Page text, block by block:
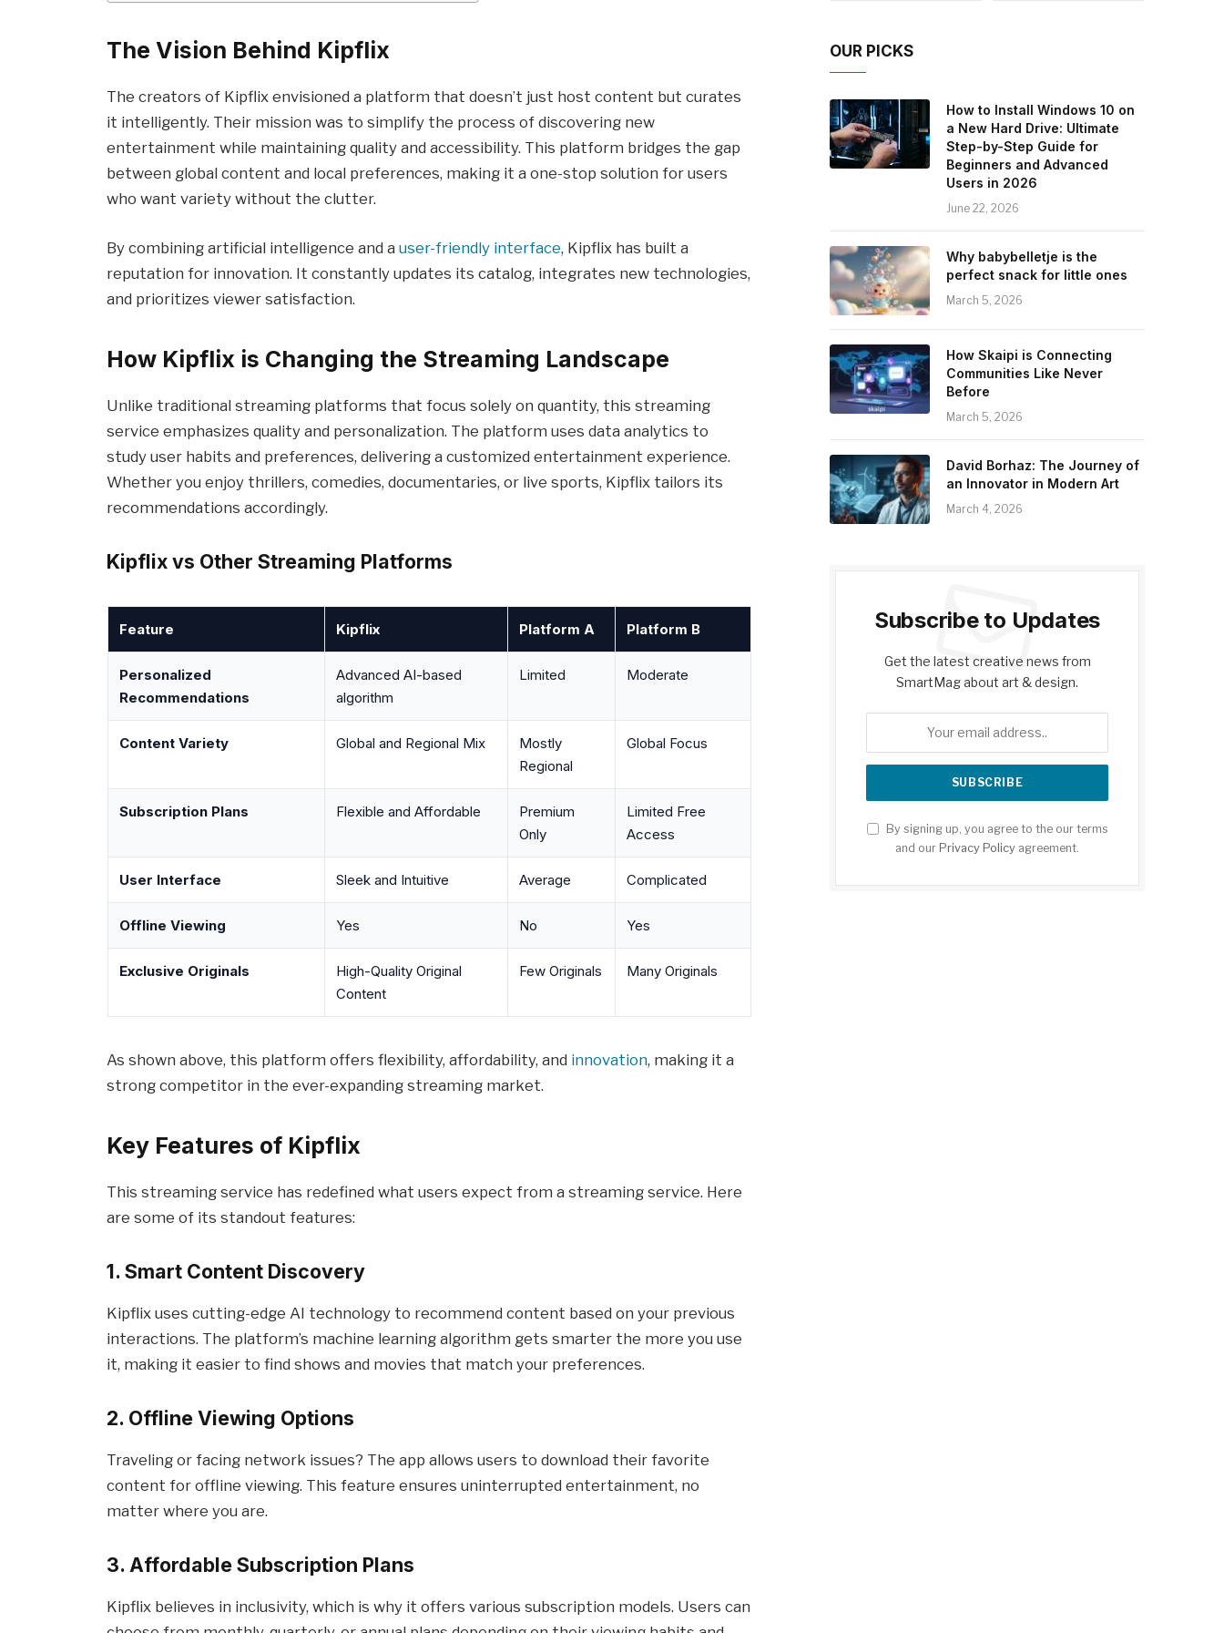
The Vision Behind Kipflix
The creators of Kipflix envisioned a platform that doesn’t just host content but curates
it intelligently. Their mission was to simplify the process of discovering new
entertainment while maintaining quality and accessibility. This platform bridges the gap
between global content and local preferences, making it a one-stop solution for users
who want variety without the clutter.
By combining artificial intelligence and auser-friendly interface, Kipflix has built a
reputation for innovation. It constantly updates its catalog, integrates new technologies,
and prioritizes viewer satisfaction.
How Kipflix is Changing the Streaming Landscape
Unlike traditional streaming platforms that focus solely on quantity, this streaming
service emphasizes quality and personalization. The platform uses data analytics to
study user habits and preferences, delivering a customized entertainment experience.
Whether you enjoy thrillers, comedies, documentaries, or live sports, Kipflix tailors its
recommendations accordingly.
Kipflix vs Other Streaming Platforms
Feature Kipflix Platform A Platform B
Personalized
Recommendations
Advanced AI-based
algorithm
Limited Moderate
Content Variety Global and Regional Mix
Mostly
Regional
Global Focus
Subscription Plans Flexible and Affordable
Premium
Only
Limited Free
Access
User Interface Sleek and Intuitive Average Complicated
Offline Viewing Yes No Yes
Exclusive Originals
High-Quality Original
Content
Few Originals Many Originals
As shown above, this platform offers flexibility, affordability, and innovation, making it a
strong competitor in the ever-expanding streaming market.
Key Features of Kipflix
This streaming service has redefined what users expect from a streaming service. Here
are some of its standout features:
1. Smart Content Discovery
Kipflix uses cutting-edge AI technology to recommend content based on your previous
interactions. The platform’s machine learning algorithm gets smarter the more you use
it, making it easier to find shows and movies that match your preferences.
2. Offline Viewing Options
Traveling or facing network issues? The app allows users to download their favorite
content for offline viewing. This feature ensures uninterrupted entertainment, no
matter where you are.
3. Affordable Subscription Plans
Kipflix believes in inclusivity, which is why it offers various subscription models. Users can
OUR PICKS
How to Install Windows 10 on
a New Hard Drive: Ultimate
Step-by-Step Guide for
Beginners and Advanced
Users in 2026
June 22, 2026
Why babybelletje is the
perfect snack for little ones
March 5, 2026
How Skaipi is Connecting
Communities Like Never
Before
March 5, 2026
David Borhaz: The Journey of
an Innovator in Modern Art
March 4, 2026
Subscribe to Updates
Get the latest creative news from
SmartMag about art & design.
By signing up, you agree to the our terms
and our Privacy Policy agreement.